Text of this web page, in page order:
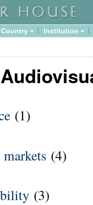
Country Institution
(1)
(4)
(3)